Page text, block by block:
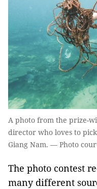
A photo from the prize-
director who loves to
Giang Nam. — Photo
The photo contest
many different